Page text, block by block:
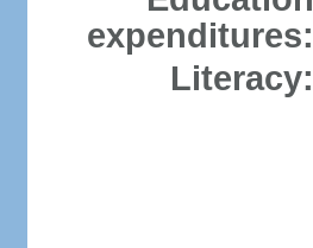
expenditures:
Literacy: